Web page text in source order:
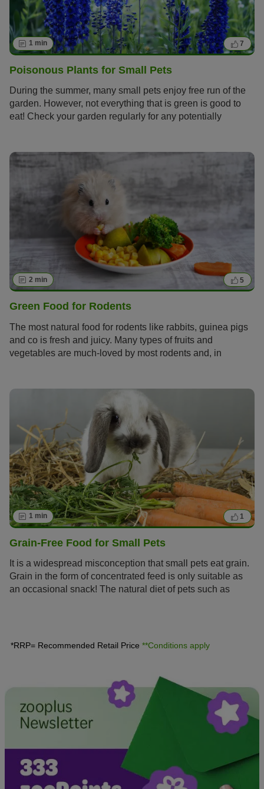
1 min 7
Poisonous Plants for Small Pets
During the summer, many small pets enjoy free run of the
garden. However, not everything that is green is good to
eat! Check your garden regularly for any potentially
2 min 5
Green Food for Rodents
The most natural food for rodents like rabbits, guinea pigs
and co is fresh and juicy. Many types of fruits and
vegetables are much-loved by most rodents and, in
1 min 1
Grain-Free Food for Small Pets
It is a widespread misconception that small pets eat grain.
Grain in the form of concentrated feed is only suitable as
an occasional snack! The natural diet of pets such as
*RRP= Recommended Retail Price **Conditions apply